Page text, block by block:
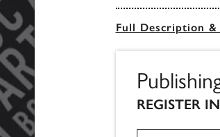
Full Description &
REGISTER